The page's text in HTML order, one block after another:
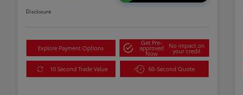
Disclosure
Explore Payment Options
Get Pre-
approved
Now
No impact on
your credit
10 Second Trade Value 60-Second Quote